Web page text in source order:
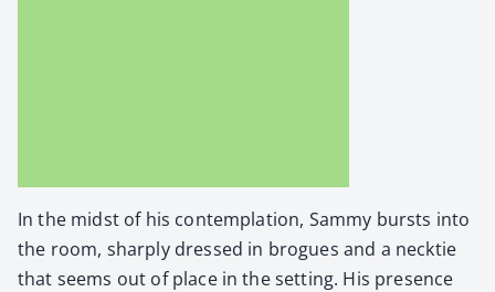
In the midst of his con­tem­pla­tion, Sam­my bursts into
the room, sharply dressed in brogues and a neck­tie
that seems out of place in the set­ting. His pres­ence